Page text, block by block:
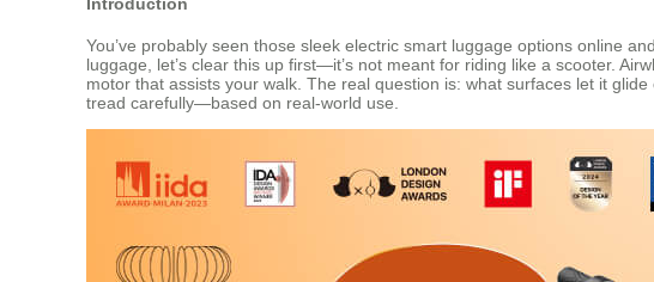
Introduction
You’ve probably seen those sleek electric smart luggage options online
luggage, let’s clear this up first—it’s not meant for riding like a scooter.
motor that assists your walk. The real question is: what surfaces let it
tread carefully—based on real-world use.